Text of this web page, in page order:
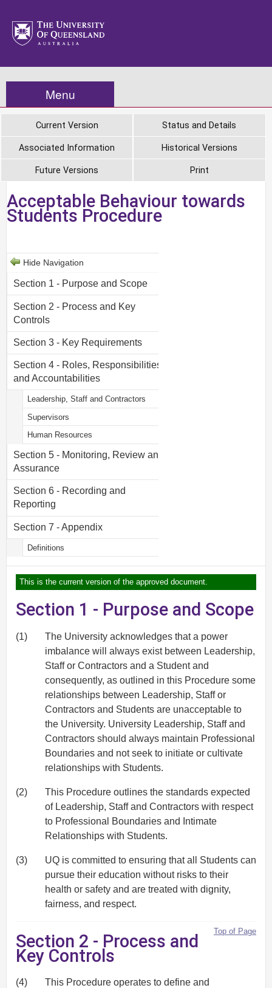
Menu
Current Version Status and Details
Associated Information Historical Versions
Future Versions Print
Acceptable Behaviour towards
Students Procedure
Hide Navigation
Section 1 - Purpose and Scope
Section 2 - Process and Key
Controls
Section 3 - Key Requirements
Section 4 - Roles, Responsibilities
and Accountabilities
Leadership, Staff and Contractors
Supervisors
Human Resources
Section 5 - Monitoring, Review and
Assurance
Section 6 - Recording and
Reporting
Section 7 - Appendix
Definitions
This is the current version of the approved document.
Section 1 - Purpose and Scope
(1)
The University acknowledges that a power
imbalance will always exist between Leadership,
Staff or Contractors and a Student and
consequently, as outlined in this Procedure some
relationships between Leadership, Staff or
Contractors and Students are unacceptable to
the University. University Leadership, Staff and
Contractors should always maintain Professional
Boundaries and not seek to initiate or cultivate
relationships with Students.
(2)
This Procedure outlines the standards expected
of Leadership, Staff and Contractors with respect
to Professional Boundaries and Intimate
Relationships with Students.
(3)
UQ is committed to ensuring that all Students can
pursue their education without risks to their
health or safety and are treated with dignity,
fairness, and respect.
Top of Page
Section 2 - Process and
Key Controls
(4)
This Procedure operates to define and